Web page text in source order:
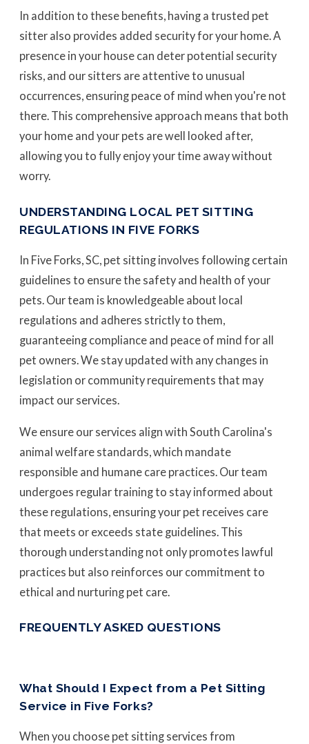
In addition to these benefits, having a trusted pet
sitter also provides added security for your home. A
presence in your house can deter potential security
risks, and our sitters are attentive to unusual
occurrences, ensuring peace of mind when you're not
there. This comprehensive approach means that both
your home and your pets are well looked after,
allowing you to fully enjoy your time away without
worry.
UNDERSTANDING LOCAL PET SITTING
REGULATIONS IN FIVE FORKS
In Five Forks, SC, pet sitting involves following certain
guidelines to ensure the safety and health of your
pets. Our team is knowledgeable about local
regulations and adheres strictly to them,
guaranteeing compliance and peace of mind for all
pet owners. We stay updated with any changes in
legislation or community requirements that may
impact our services.
We ensure our services align with South Carolina's
animal welfare standards, which mandate
responsible and humane care practices. Our team
undergoes regular training to stay informed about
these regulations, ensuring your pet receives care
that meets or exceeds state guidelines. This
thorough understanding not only promotes lawful
practices but also reinforces our commitment to
ethical and nurturing pet care.
FREQUENTLY ASKED QUESTIONS
What Should I Expect from a Pet Sitting
Service in Five Forks?
When you choose pet sitting services from